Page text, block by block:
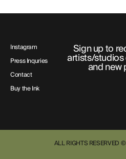
Instagram
Press Inquries
Contact
Buy the Ink
Sign up to
artists/studios
and new
ALL RIGHTS RESERVED